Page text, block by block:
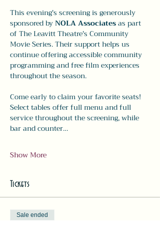
This evening's screening is generously
sponsored by NOLA Associates as part
of The Leavitt Theatre's Community
Movie Series. Their support helps us
continue offering accessible community
programming and free film experiences
throughout the season.
Come early to claim your favorite seats!
Select tables offer full menu and full
service throughout the screening, while
bar and counter…
Show More
Tickets
Sale ended